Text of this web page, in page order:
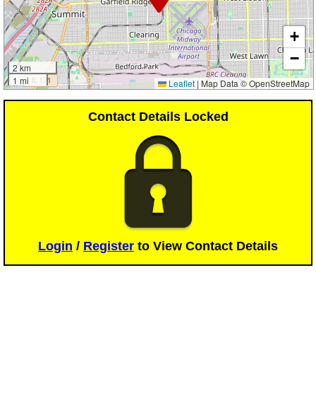
2 km
1 mi
+
−
Leaflet | Map Data © OpenStreetMap
Contact Details Locked
Login / Register to View Contact Details